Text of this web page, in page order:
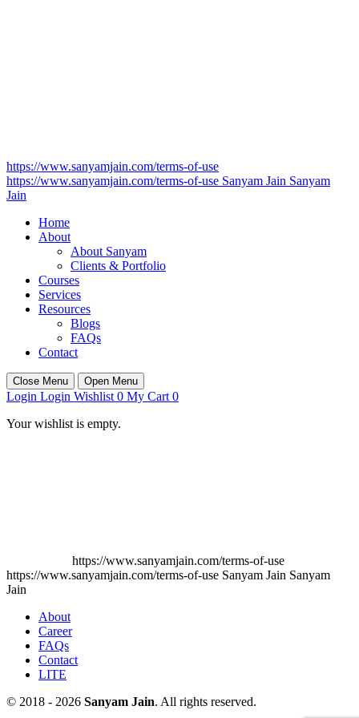
https://www.sanyamjain.com/terms-of-use
https://www.sanyamjain.com/terms-of-use Sanyam Jain Sanyam
Jain
Home
About
About Sanyam
Clients & Portfolio
Courses
Services
Resources
Blogs
FAQs
Contact
Close Menu Open Menu
Login Login Wishlist 0 My Cart 0
Your wishlist is empty.
https://www.sanyamjain.com/terms-of-use
https://www.sanyamjain.com/terms-of-use Sanyam Jain Sanyam
Jain
About
Career
FAQs
Contact
LITE
© 2018 - 2026 Sanyam Jain. All rights reserved.